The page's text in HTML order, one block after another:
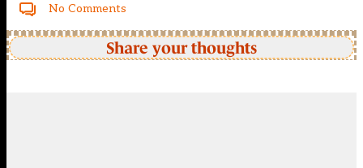
No Comments
Share your thoughts